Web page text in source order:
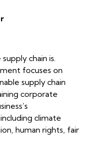
chain is.
focuses on
supply chain
corporate
climate
human rights, fair